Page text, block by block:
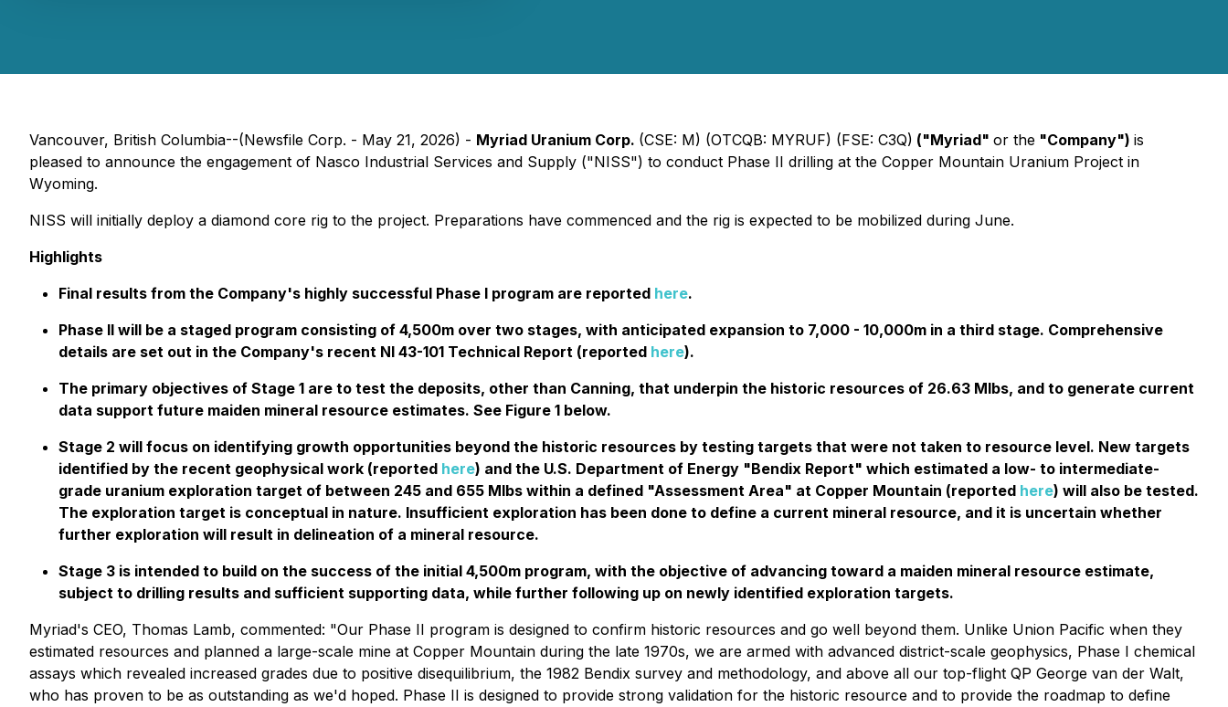
Vancouver, British Columbia--(Newsfile Corp. - May 21, 2026) - Myriad Uranium Corp. (CSE: M) (OTCQB: MYRUF) (FSE: C3Q) ("Myriad" or the "Company") is
pleased to announce the engagement of Nasco Industrial Services and Supply ("NISS") to conduct Phase II drilling at the Copper Mountain Uranium Project in
Wyoming.
NISS will initially deploy a diamond core rig to the project. Preparations have commenced and the rig is expected to be mobilized during June.
Highlights
Final results from the Company's highly successful Phase I program are reported here.
Phase II will be a staged program consisting of 4,500m over two stages, with anticipated expansion to 7,000 - 10,000m in a third stage. Comprehensive
details are set out in the Company's recent NI 43-101 Technical Report (reported here).
The primary objectives of Stage 1 are to test the deposits, other than Canning, that underpin the historic resources of 26.63 Mlbs, and to generate current
data support future maiden mineral resource estimates. See Figure 1 below.
Stage 2 will focus on identifying growth opportunities beyond the historic resources by testing targets that were not taken to resource level. New targets
identified by the recent geophysical work (reported here) and the U.S. Department of Energy "Bendix Report" which estimated a low- to intermediate-
grade uranium exploration target of between 245 and 655 Mlbs within a defined "Assessment Area" at Copper Mountain (reported here) will also be tested.
The exploration target is conceptual in nature. Insufficient exploration has been done to define a current mineral resource, and it is uncertain whether
further exploration will result in delineation of a mineral resource.
Stage 3 is intended to build on the success of the initial 4,500m program, with the objective of advancing toward a maiden mineral resource estimate,
subject to drilling results and sufficient supporting data, while further following up on newly identified exploration targets.
Myriad's CEO, Thomas Lamb, commented: "Our Phase II program is designed to confirm historic resources and go well beyond them. Unlike Union Pacific when they
estimated resources and planned a large-scale mine at Copper Mountain during the late 1970s, we are armed with advanced district-scale geophysics, Phase I chemical
assays which revealed increased grades due to positive disequilibrium, the 1982 Bendix survey and methodology, and above all our top-flight QP George van der Walt,
who has proven to be as outstanding as we'd hoped. Phase II is designed to provide strong validation for the historic resource and to provide the roadmap to define